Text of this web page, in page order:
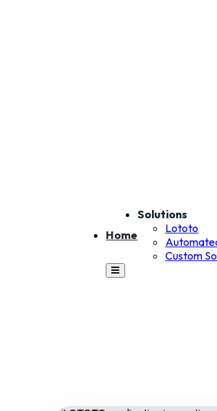
Home
Solutions
Lototo
Custom